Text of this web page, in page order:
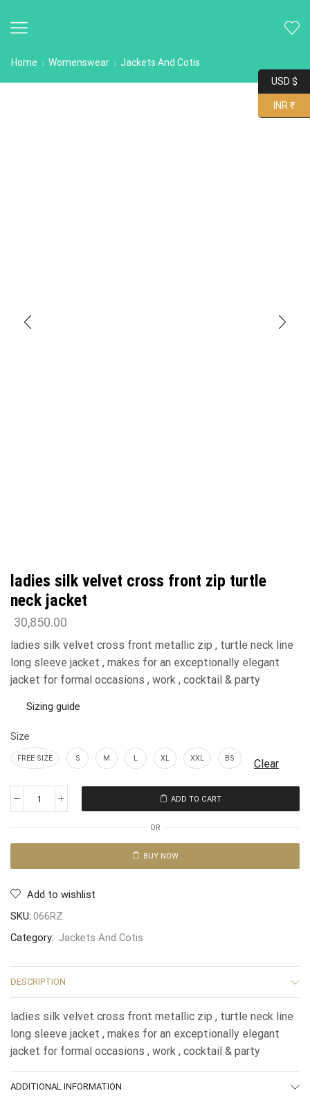
Home Womenswear Jackets And Cotis
ladies silk velvet cross front zip turtle
neck jacket
30,850.00
ladies silk velvet cross front metallic zip , turtle neck line
long sleeve jacket , makes for an exceptionally elegant
jacket for formal occasions , work , cocktail & party
Sizing guide
Size
FREE SIZE S M L XL XXL BS Clear
ADD TO CART
OR
BUY NOW
Add to wishlist
SKU: 066RZ
Category: Jackets And Cotis
DESCRIPTION
ladies silk velvet cross front metallic zip , turtle neck line
long sleeve jacket , makes for an exceptionally elegant
jacket for formal occasions , work , cocktail & party
ADDITIONAL INFORMATION
USD $
INR ₹